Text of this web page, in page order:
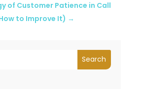
Search
of Customer Patience in Call
to Improve It) →